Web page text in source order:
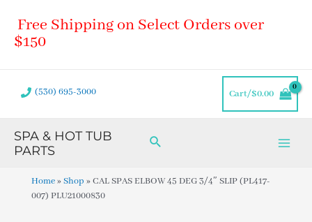
content
Free Shipping on Select Orders over
$150
(530) 695-3000 Cart/$0.00
SPA & HOT TUB
PARTS
Search
Home»Shop »CAL SPAS ELBOW 45 DEG 3/4″ SLIP (PL417-
007) PLU21000830